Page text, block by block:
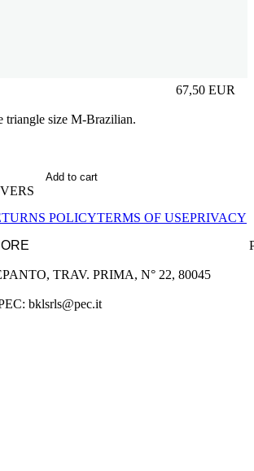
67,50 EUR
Prezzo in
triangle size M-Brazilian.
Add to cart
POLICYTERMS OF USEPRIVACY
TRAV. PRIMA, N° 22, 80045
bklsrls@pec.it